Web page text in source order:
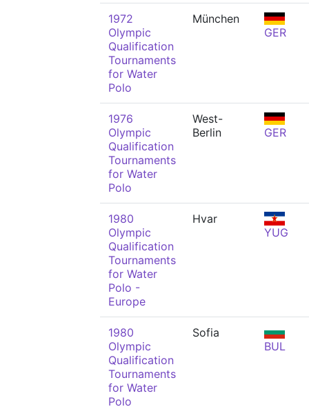
1972
Olympic
Qualification
Tournaments
for Water
Polo
München
GER
1976
Olympic
Qualification
Tournaments
for Water
Polo
West-
Berlin
GER
1980
Olympic
Qualification
Tournaments
for Water
Polo -
Europe
Hvar
YUG
1980
Olympic
Qualification
Tournaments
for Water
Polo
Sofia
BUL